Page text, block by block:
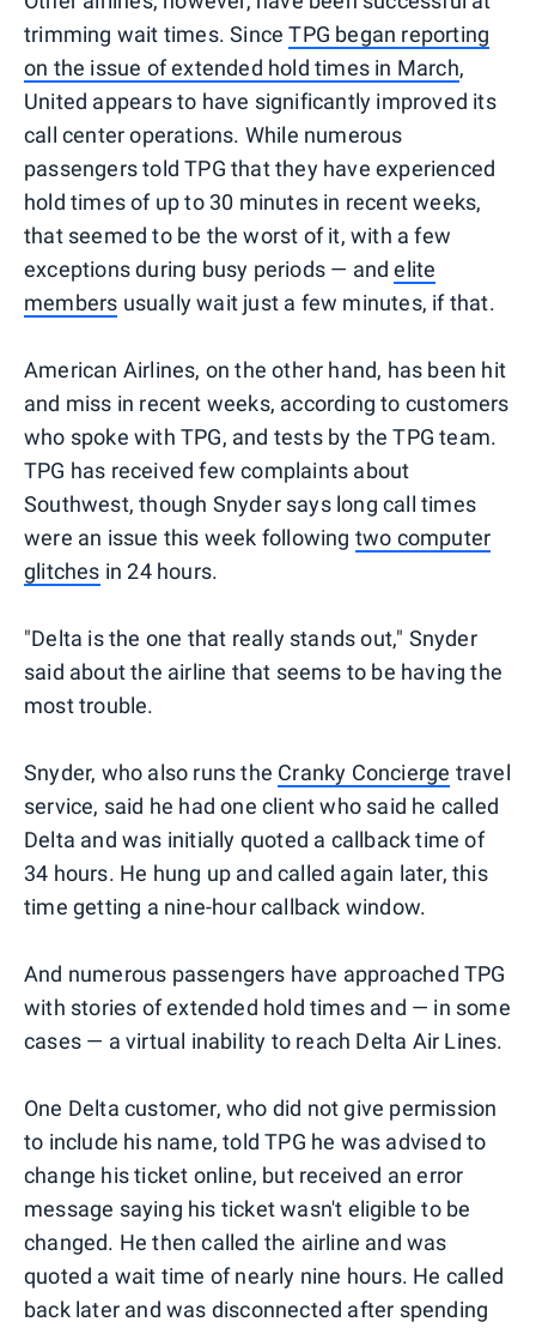
trimming wait times. SinceTPG began reporting
on the issue of extended hold times in March,
United appears to have significantly improved its
call center operations. While numerous
passengers told TPG that they have experienced
hold times of up to 30 minutes in recent weeks,
that seemed to be the worst of it, with a few
exceptions during busy periods — andelite
members usually wait just a few minutes, if that.
American Airlines, on the other hand, has been hit
and miss in recent weeks, according to customers
who spoke with TPG, and tests by the TPG team.
TPG has received few complaints about
Southwest, though Snyder says long call times
were an issue this week following two computer
glitches in 24 hours.
"Delta is the one that really stands out," Snyder
said about the airline that seems to be having the
most trouble.
Snyder, who also runs the Cranky Concierge travel
service, said he had one client who said he called
Delta and was initially quoted a callback time of
34 hours. He hung up and called again later, this
time getting a nine-hour callback window.
And numerous passengers have approached TPG
with stories of extended hold times and — in some
cases — a virtual inability to reach Delta Air Lines.
One Delta customer, who did not give permission
to include his name, told TPG he was advised to
change his ticket online, but received an error
message saying his ticket wasn't eligible to be
changed. He then called the airline and was
quoted a wait time of nearly nine hours. He called
back later and was disconnected after spending